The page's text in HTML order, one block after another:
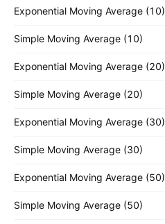
Exponential Moving Average (10)
Simple Moving Average (10)
Exponential Moving Average (20)
Simple Moving Average (20)
Exponential Moving Average (30)
Simple Moving Average (30)
Exponential Moving Average (50)
Simple Moving Average (50)